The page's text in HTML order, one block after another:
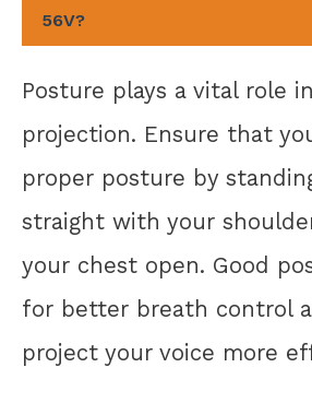
56V?
Posture plays a vital role
projection. Ensure that
proper posture by
straight with your
your chest open. Good
for better breath control
project your voice more